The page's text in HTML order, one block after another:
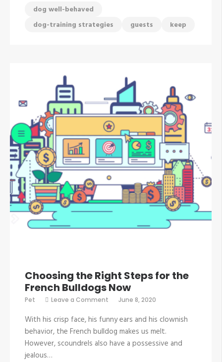
dog well-behaved
dog-training strategies
guests keep
Choosing the Right Steps for the
French Bulldogs Now
Pet Leave a Comment
Right
Steps
for
the
June 8, 2020
With his crisp face, his funny ears and his clownish
behavior, the French bulldog makes us melt.
However, scoundrels also have a possessive and
jealous…